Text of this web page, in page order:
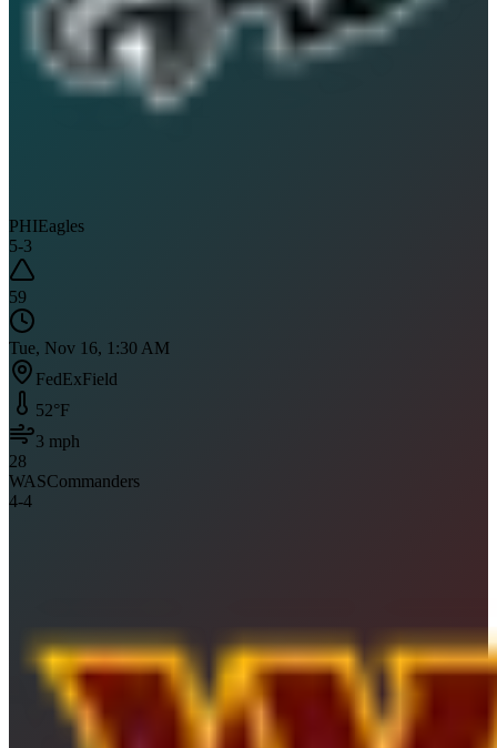
PHIEagles
5-3
59
Tue, Nov 16, 1:30 AM
FedExField
52°F
3 mph
28
WASCommanders
4-4